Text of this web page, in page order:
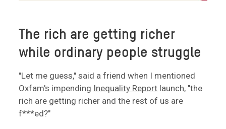
The rich are getting richer
while ordinary people struggle
"Let me guess," said a friend when I mentioned
Oxfam's impending Inequality Report launch, "the
rich are getting richer and the rest of us are
f***ed?"